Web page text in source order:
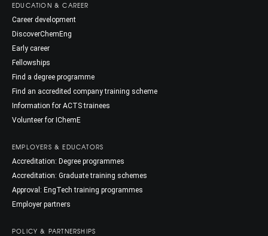
EDUCATION & CAREER
Career development
DiscoverChemEng
Early career
Fellowships
Find a degree programme
Find an accredited company training scheme
Information for ACTS trainees
Volunteer for IChemE
EMPLOYERS & EDUCATORS
Accreditation: Degree programmes
Accreditation: Graduate training schemes
Approval: EngTech training programmes
Employer partners
POLICY & PARTNERSHIPS